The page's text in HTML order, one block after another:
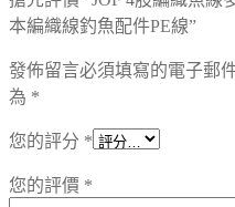
本編織線釣魚配件PE線”
發佈留言必須填寫的電子郵
為 *
您的評分 *
您的評價 *